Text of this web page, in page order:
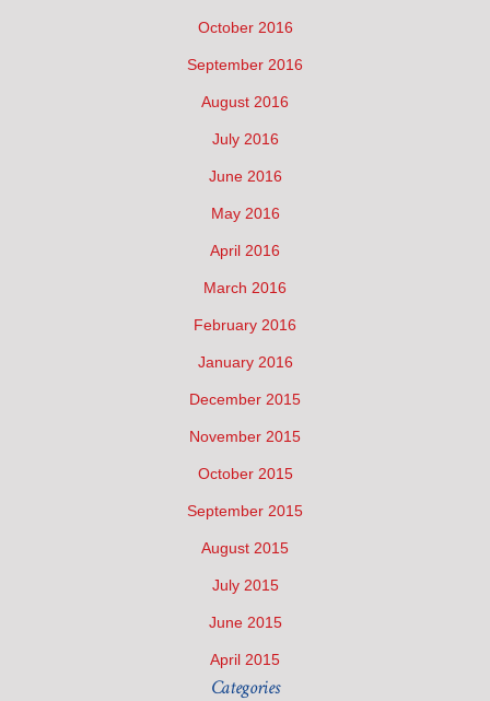
October 2016
September 2016
August 2016
July 2016
June 2016
May 2016
April 2016
March 2016
February 2016
January 2016
December 2015
November 2015
October 2015
September 2015
August 2015
July 2015
June 2015
April 2015
Categories